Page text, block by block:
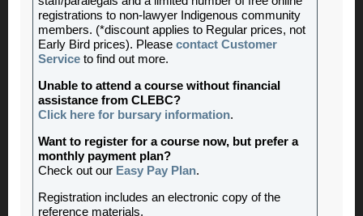
registrations to non-lawyer Indigenous community
members. (*discount applies to Regular prices, not
Early Bird prices). Please contact Customer
Service to find out more.
Unable to attend a course without financial
assistance from CLEBC?
Click here for bursary information.
Want to register for a course now, but prefer a
monthly payment plan?
Check out our Easy Pay Plan.
Registration includes an electronic copy of the
reference materials.